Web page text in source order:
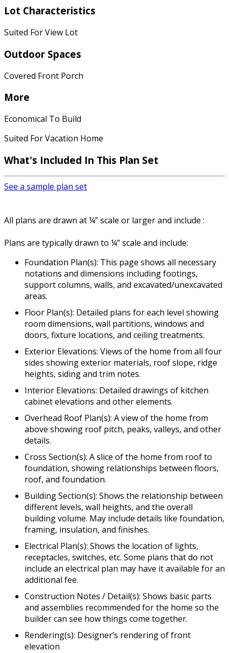
Lot Characteristics
Suited For View Lot
Outdoor Spaces
Covered Front Porch
More
Economical To Build
Suited For Vacation Home
What's Included In This Plan Set
See a sample plan set
All plans are drawn at ¼” scale or larger and include :
Plans are typically drawn to ¼” scale and include:
Foundation Plan(s): This page shows all necessary
notations and dimensions including footings,
support columns, walls, and excavated/unexcavated
areas.
Floor Plan(s): Detailed plans for each level showing
room dimensions, wall partitions, windows and
doors, fixture locations, and ceiling treatments.
Exterior Elevations: Views of the home from all four
sides showing exterior materials, roof slope, ridge
heights, siding and trim notes.
Interior Elevations: Detailed drawings of kitchen
cabinet elevations and other elements.
Overhead Roof Plan(s): A view of the home from
above showing roof pitch, peaks, valleys, and other
details.
Cross Section(s): A slice of the home from roof to
foundation, showing relationships between floors,
roof, and foundation.
Building Section(s): Shows the relationship between
different levels, wall heights, and the overall
building volume. May include details like foundation,
framing, insulation, and finishes.
Electrical Plan(s): Shows the location of lights,
receptacles, switches, etc. Some plans that do not
include an electrical plan may have it available for an
additional fee.
Construction Notes / Detail(s): Shows basic parts
and assemblies recommended for the home so the
builder can see how things come together.
Rendering(s): Designer’s rendering of front
elevation